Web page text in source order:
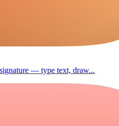
— type text, draw...